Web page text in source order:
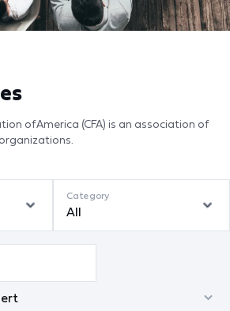
of America (CFA) is an association of
Category
All